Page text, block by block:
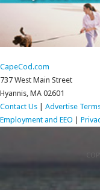
CapeCod.com
737 West Main Street
Hyannis, MA 02601
Contact Us
Advertise
Employment and EEO